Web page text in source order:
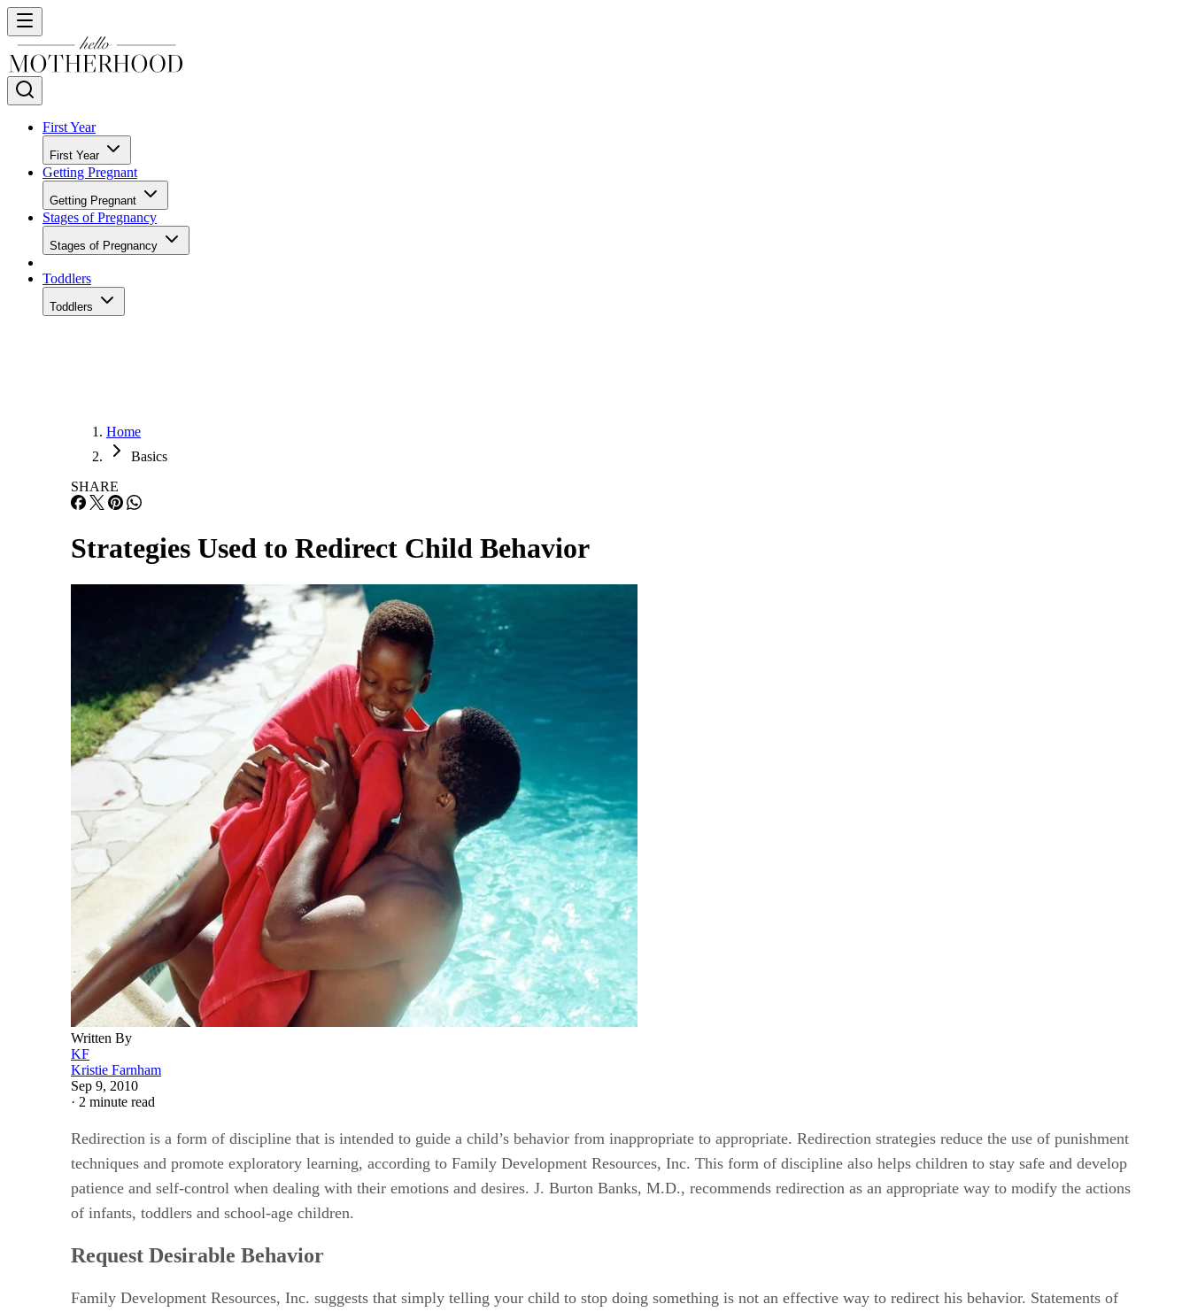
First Year
First Year
Getting Pregnant
Getting Pregnant
Stages of Pregnancy
Stages of Pregnancy
Toddlers
Toddlers
Home
Basics
SHARE
Strategies Used to Redirect Child Behavior
Written By
KF
Kristie Farnham
Sep 9, 2010
· 2 minute read
Redirection is a form of discipline that is intended to guide a child’s behavior from inappropriate to appropriate. Redirection strategies reduce the use of punishment
techniques and promote exploratory learning, according to Family Development Resources, Inc. This form of discipline also helps children to stay safe and develop
patience and self-control when dealing with their emotions and desires. J. Burton Banks, M.D., recommends redirection as an appropriate way to modify the actions
of infants, toddlers and school-age children.
Request Desirable Behavior
Family Development Resources, Inc. suggests that simply telling your child to stop doing something is not an effective way to redirect his behavior. Statements of